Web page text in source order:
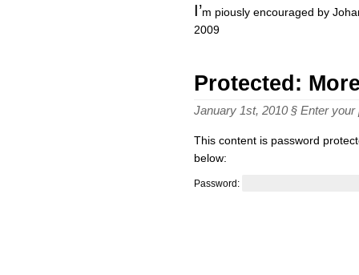
I’m piously encouraged by
2009
Protected:
January 1st, 2010 § Enter
This content is password
below:
Password: